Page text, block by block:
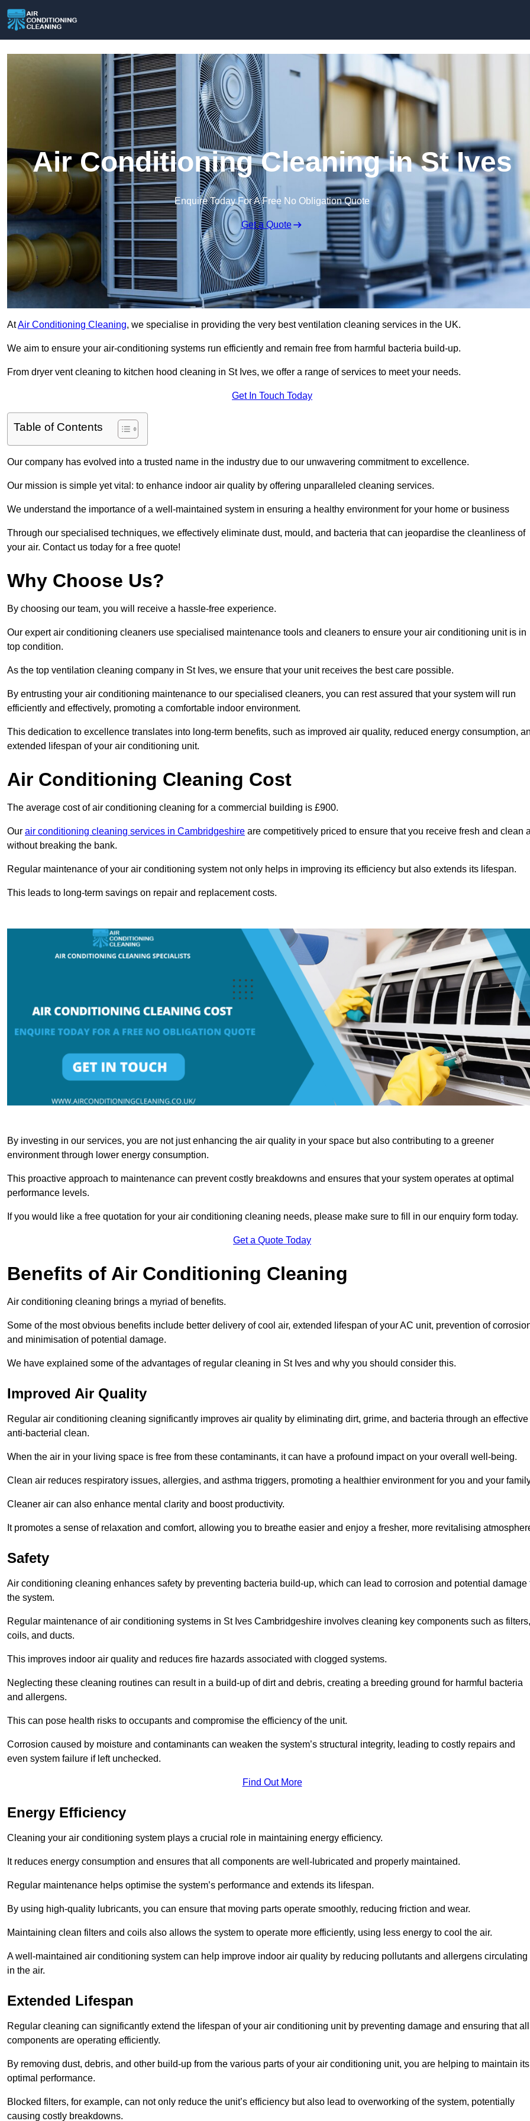
Air Conditioning Cleaning in St Ives
Enquire Today For A Free No Obligation Quote
Get a Quote
AtAir Conditioning Cleaning, we specialise in providing the very best ventilation cleaning services in the UK.
We aim to ensure your air-conditioning systems run efficiently and remain free from harmful bacteria build-up.
From dryer vent cleaning to kitchen hood cleaning in St Ives, we offer a range of services to meet your needs.
Get In Touch Today
Table of Contents
Our company has evolved into a trusted name in the industry due to our unwavering commitment to excellence.
Our mission is simple yet vital: to enhance indoor air quality by offering unparalleled cleaning services.
We understand the importance of a well-maintained system in ensuring a healthy environment for your home or business
Through our specialised techniques, we effectively eliminate dust, mould, and bacteria that can jeopardise the cleanliness of
your air. Contact us today for a free quote!
Why Choose Us?
By choosing our team, you will receive a hassle-free experience.
Our expert air conditioning cleaners use specialised maintenance tools and cleaners to ensure your air conditioning unit is in
top condition.
As the top ventilation cleaning company in St Ives, we ensure that your unit receives the best care possible.
By entrusting your air conditioning maintenance to our specialised cleaners, you can rest assured that your system will run
efficiently and effectively, promoting a comfortable indoor environment.
This dedication to excellence translates into long-term benefits, such as improved air quality, reduced energy consumption,
extended lifespan of your air conditioning unit.
Air Conditioning Cleaning Cost
The average cost of air conditioning cleaning for a commercial building is £900.
Our air conditioning cleaning services in Cambridgeshire are competitively priced to ensure that you receive fresh and clean
without breaking the bank.
Regular maintenance of your air conditioning system not only helps in improving its efficiency but also extends its lifespan.
This leads to long-term savings on repair and replacement costs.
By investing in our services, you are not just enhancing the air quality in your space but also contributing to a greener
environment through lower energy consumption.
This proactive approach to maintenance can prevent costly breakdowns and ensures that your system operates at optimal
performance levels.
If you would like a free quotation for your air conditioning cleaning needs, please make sure to fill in our enquiry form today.
Get a Quote Today
Benefits of Air Conditioning Cleaning
Air conditioning cleaning brings a myriad of benefits.
Some of the most obvious benefits include better delivery of cool air, extended lifespan of your AC unit, prevention of
and minimisation of potential damage.
We have explained some of the advantages of regular cleaning in St Ives and why you should consider this.
Improved Air Quality
Regular air conditioning cleaning significantly improves air quality by eliminating dirt, grime, and bacteria through an effective
anti-bacterial clean.
When the air in your living space is free from these contaminants, it can have a profound impact on your overall well-being.
Clean air reduces respiratory issues, allergies, and asthma triggers, promoting a healthier environment for you and your
Cleaner air can also enhance mental clarity and boost productivity.
It promotes a sense of relaxation and comfort, allowing you to breathe easier and enjoy a fresher, more revitalising
Safety
Air conditioning cleaning enhances safety by preventing bacteria build-up, which can lead to corrosion and potential damage
the system.
Regular maintenance of air conditioning systems in St Ives Cambridgeshire involves cleaning key components such as filters,
coils, and ducts.
This improves indoor air quality and reduces fire hazards associated with clogged systems.
Neglecting these cleaning routines can result in a build-up of dirt and debris, creating a breeding ground for harmful bacteria
and allergens.
This can pose health risks to occupants and compromise the efficiency of the unit.
Corrosion caused by moisture and contaminants can weaken the system’s structural integrity, leading to costly repairs and
even system failure if left unchecked.
Find Out More
Energy Efficiency
Cleaning your air conditioning system plays a crucial role in maintaining energy efficiency.
It reduces energy consumption and ensures that all components are well-lubricated and properly maintained.
Regular maintenance helps optimise the system’s performance and extends its lifespan.
By using high-quality lubricants, you can ensure that moving parts operate smoothly, reducing friction and wear.
Maintaining clean filters and coils also allows the system to operate more efficiently, using less energy to cool the air.
A well-maintained air conditioning system can help improve indoor air quality by reducing pollutants and allergens circulating
in the air.
Extended Lifespan
Regular cleaning can significantly extend the lifespan of your air conditioning unit by preventing damage and ensuring that all
components are operating efficiently.
By removing dust, debris, and other build-up from the various parts of your air conditioning unit, you are helping to maintain its
optimal performance.
Blocked filters, for example, can not only reduce the unit’s efficiency but also lead to overworking of the system, potentially
causing costly breakdowns.